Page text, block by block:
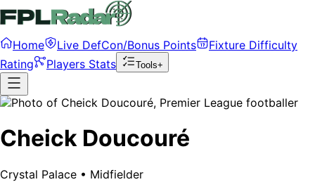
Home Live DefCon/Bonus Points
Fixture Difficulty
Rating
Players Stats Tools+
Cheick Doucouré
Crystal Palace • Midfielder